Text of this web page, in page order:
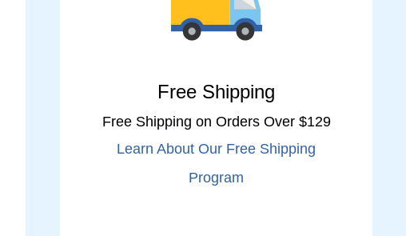
Free Shipping
Free Shipping on Orders Over $129
Learn About Our Free Shipping
Program